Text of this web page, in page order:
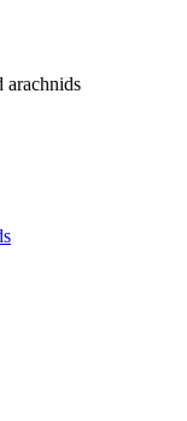
arachnids